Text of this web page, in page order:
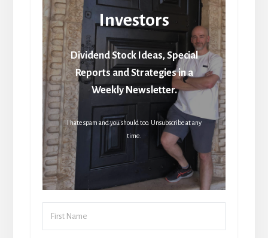
Investors
Dividend Stock Ideas, Special
Reports and Strategies in a
Weekly Newsletter.
I hate spam and you should too. Unsubscribe at any
time.